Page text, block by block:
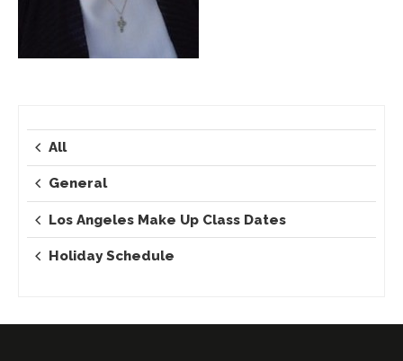
All
General
Los Angeles Make Up Class Dates
Holiday Schedule